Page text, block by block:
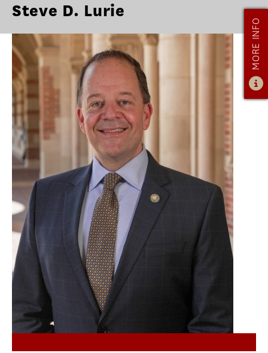
OUR PROGRAM
ADMISSIONS
ADMISSIONS OVERVIEW
HOW TO APPLY
TUITION & FINANCIAL AID
AMBASSADOR PROGRAM
FACULTY
NEWS
APPLY
Steve D. Lurie
MORE INFO